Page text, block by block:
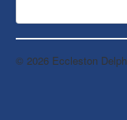
© 2026 Eccleston Delph